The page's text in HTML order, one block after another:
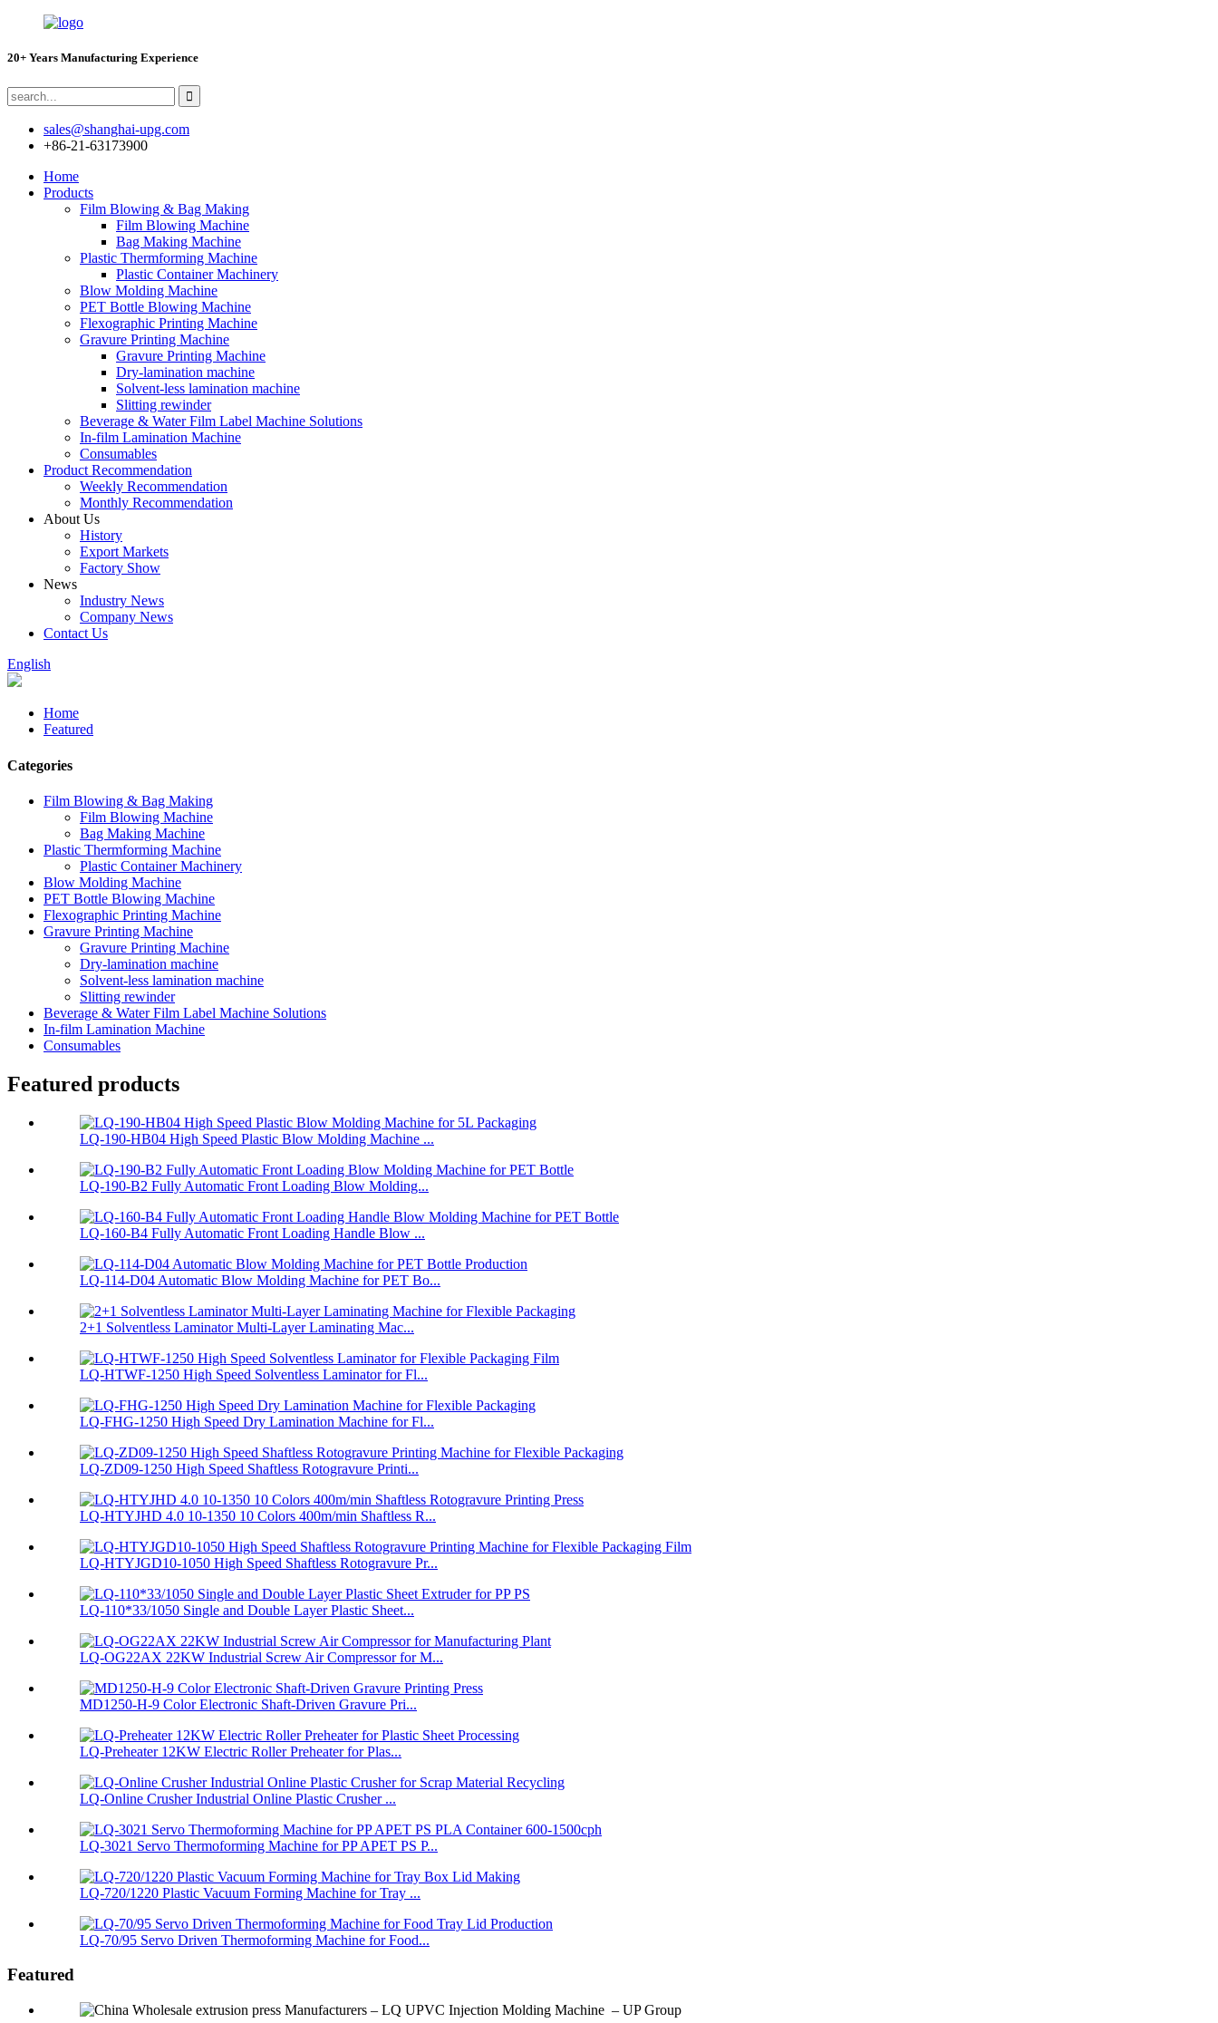
20+ Years Manufacturing Experience
sales@shanghai-upg.com
+86-21-63173900
Home
Products
Film Blowing & Bag Making
Film Blowing Machine
Bag Making Machine
Plastic Thermforming Machine
Plastic Container Machinery
Blow Molding Machine
PET Bottle Blowing Machine
Flexographic Printing Machine
Gravure Printing Machine
Gravure Printing Machine
Dry-lamination machine
Solvent-less lamination machine
Slitting rewinder
Beverage & Water Film Label Machine Solutions
In-film Lamination Machine
Consumables
Product Recommendation
Weekly Recommendation
Monthly Recommendation
About Us
History
Export Markets
Factory Show
News
Industry News
Company News
Contact Us
English
Home
Featured
Categories
Film Blowing & Bag Making
Film Blowing Machine
Bag Making Machine
Plastic Thermforming Machine
Plastic Container Machinery
Blow Molding Machine
PET Bottle Blowing Machine
Flexographic Printing Machine
Gravure Printing Machine
Gravure Printing Machine
Dry-lamination machine
Solvent-less lamination machine
Slitting rewinder
Beverage & Water Film Label Machine Solutions
In-film Lamination Machine
Consumables
Featured products
LQ-190-HB04 High Speed Plastic Blow Molding Machine ...
LQ-190-B2 Fully Automatic Front Loading Blow Molding...
LQ-160-B4 Fully Automatic Front Loading Handle Blow ...
LQ-114-D04 Automatic Blow Molding Machine for PET Bo...
2+1 Solventless Laminator Multi-Layer Laminating Mac...
LQ-HTWF-1250 High Speed Solventless Laminator for Fl...
LQ-FHG-1250 High Speed Dry Lamination Machine for Fl...
LQ-ZD09-1250 High Speed Shaftless Rotogravure Printi...
LQ-HTYJHD 4.0 10-1350 10 Colors 400m/min Shaftless R...
LQ-HTYJGD10-1050 High Speed Shaftless Rotogravure Pr...
LQ-110*33/1050 Single and Double Layer Plastic Sheet...
LQ-OG22AX 22KW Industrial Screw Air Compressor for M...
MD1250-H-9 Color Electronic Shaft-Driven Gravure Pri...
LQ-Preheater 12KW Electric Roller Preheater for Plas...
LQ-Online Crusher Industrial Online Plastic Crusher ...
LQ-3021 Servo Thermoforming Machine for PP APET PS P...
LQ-720/1220 Plastic Vacuum Forming Machine for Tray ...
LQ-70/95 Servo Driven Thermoforming Machine for Food...
Featured